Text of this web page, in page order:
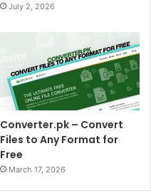
July 2, 2026
Converter.pk – Convert
Files to Any Format for
Free
March 17, 2026